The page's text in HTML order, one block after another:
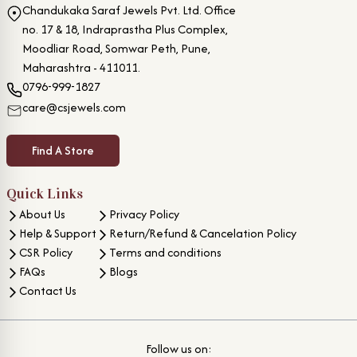
Chandukaka Saraf Jewels Pvt. Ltd. Office
no. 17 & 18, Indraprastha Plus Complex,
Moodliar Road, Somwar Peth, Pune,
Maharashtra - 411011.
0796-999-1827
care@csjewels.com
Find A Store
Quick Links
About Us
Help & Support
CSR Policy
FAQs
Contact Us
Privacy Policy
Return/Refund & Cancelation Policy
Terms and conditions
Blogs
Follow us on: